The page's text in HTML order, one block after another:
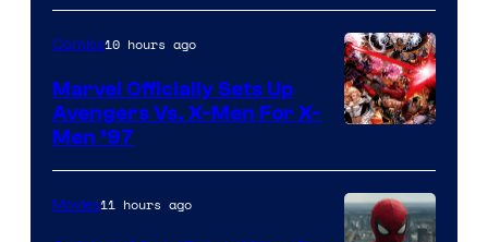
Courtesy
of
Comics10 hours ago
Marvel Officially Sets Up
Avengers Vs. X-Men For X-
Men ’97
Movies11 hours ago